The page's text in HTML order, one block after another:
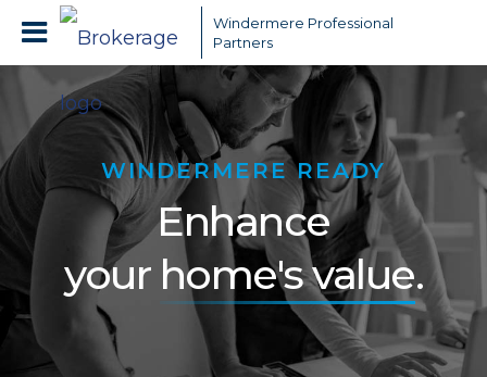
Windermere Professional
Partners
WINDERMERE READY
Enhance
your home's value.